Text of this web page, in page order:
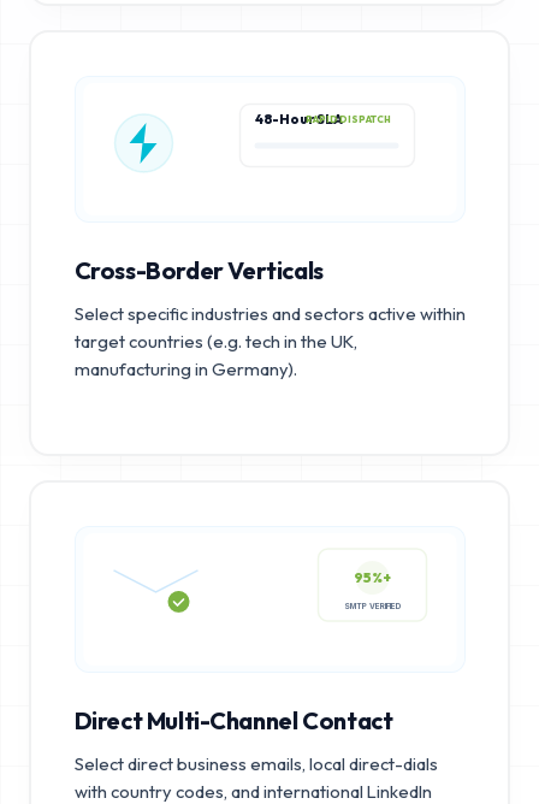
48-Hour SLARAPID DISPATCH
Cross-Border Verticals
Select specific industries and sectors active within
target countries (e.g. tech in the UK,
manufacturing in Germany).
95%+
Direct Multi-Channel Contact
Select direct business emails, local direct-dials
with country codes, and international LinkedIn